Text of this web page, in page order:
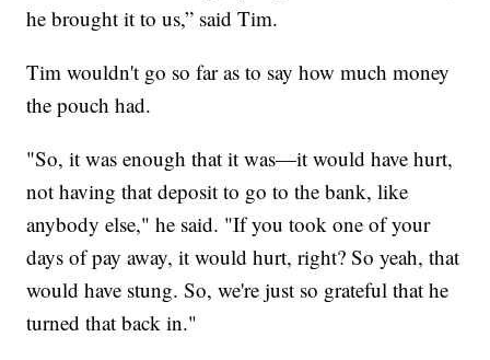
he brought it to us,” said Tim.
Tim wouldn't go so far as to say how much money
the pouch had.
"So, it was enough that it was—it would have hurt,
not having that deposit to go to the bank, like
anybody else," he said. "If you took one of your
days of pay away, it would hurt, right? So yeah, that
would have stung. So, we're just so grateful that he
turned that back in."